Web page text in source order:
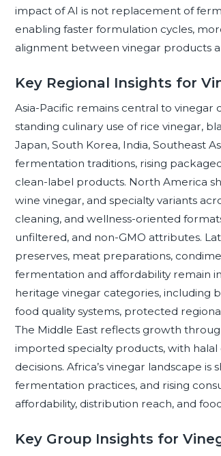
impact of AI is not replacement of
enabling faster formulation cycles,
alignment between vinegar products
Key Regional Insights for
Asia-Pacific remains central to
standing culinary use of rice vinegar,
Japan, South Korea, India, Southeast
fermentation traditions, rising
clean-label products. North America
wine vinegar, and specialty variants
cleaning, and wellness-oriented
unfiltered, and non-GMO attributes.
preserves, meat preparations,
fermentation and affordability remain
heritage vinegar categories, including
food quality systems, protected
The Middle East reflects growth
imported specialty products, with
decisions. Africa’s vinegar landscape
fermentation practices, and rising
affordability, distribution reach, and
Key Group Insights for